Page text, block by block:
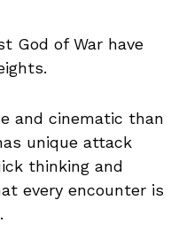
God of War have
and cinematic than
unique attack
thinking and
every encounter is